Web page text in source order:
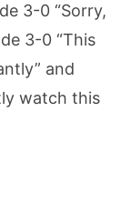
3-0 “Sorry,
3-0 “This
and
watch this